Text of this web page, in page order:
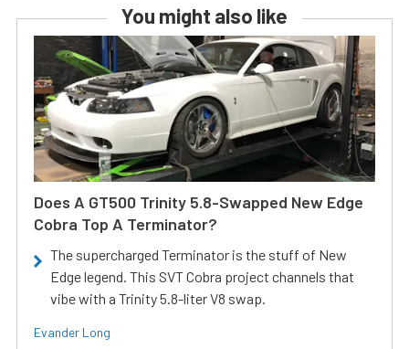
You might also like
Does A GT500 Trinity 5.8-Swapped New Edge
Cobra Top A Terminator?
The supercharged Terminator is the stuff of New
Edge legend. This SVT Cobra project channels that
vibe with a Trinity 5.8-liter V8 swap.
Evander Long